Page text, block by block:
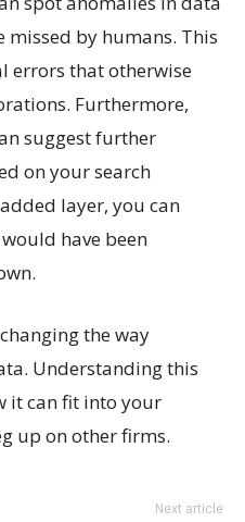
by humans. This
errors that otherwise
Furthermore,
suggest further
on your search
layer, you can
have been
the way
Understanding this
it can fit into your
up on other firms.
Next article